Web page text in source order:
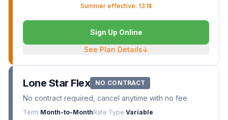
Summer effective: 13.1¢
Sign Up Online
See Plan Details↓
Lone Star Flex NO CONTRACT
No contract required, cancel anytime with no fee
Term Month-to-MonthRate Type Variable